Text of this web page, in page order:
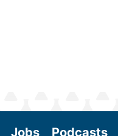
Jobs Podcasts